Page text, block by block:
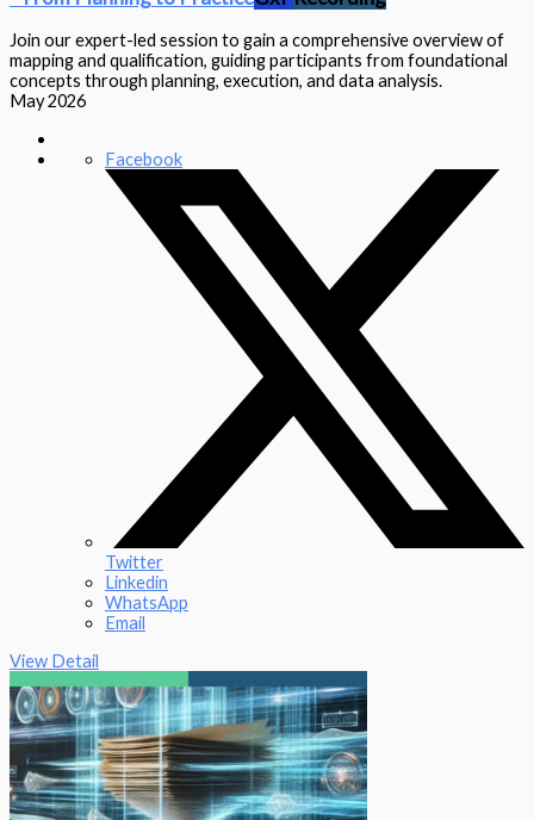
Join our expert-led session to gain a comprehensive overview of
mapping and qualification, guiding participants from foundational
concepts through planning, execution, and data analysis.
May 2026
Facebook
Twitter
Linkedin
WhatsApp
Email
View Detail